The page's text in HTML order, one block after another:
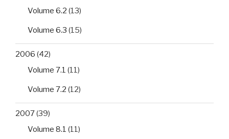
Volume 6.2 (13)
Volume 6.3 (15)
2006 (42)
Volume 7.1 (11)
Volume 7.2 (12)
2007(39)
Volume 8.1 (11)